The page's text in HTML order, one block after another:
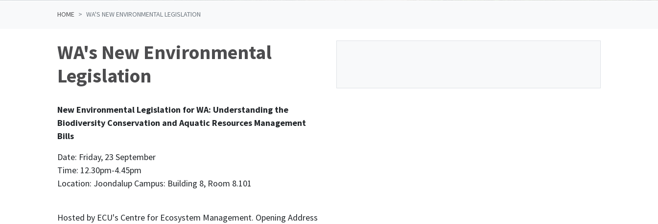
HOME WA'S NEW ENVIRONMENTAL LEGISLATION
WA's New Environmental
Legislation
New Environmental Legislation for WA: Understanding the
Biodiversity Conservation and Aquatic Resources Management
Bills
Date: Friday, 23 September
Time: 12.30pm-4.45pm
Location: Joondalup Campus: Building 8, Room 8.101
Hosted by ECU's Centre for Ecosystem Management. Opening Address